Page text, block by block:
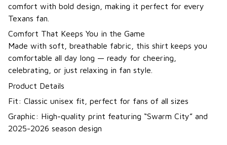
comfort with bold design, making it perfect for every
Texans fan.
Comfort That Keeps You in the Game
Made with soft, breathable fabric, this shirt keeps you
comfortable all day long — ready for cheering,
celebrating, or just relaxing in fan style.
Product Details
Fit: Classic unisex fit, perfect for fans of all sizes
Graphic: High-quality print featuring “Swarm City” and
2025-2026 season design